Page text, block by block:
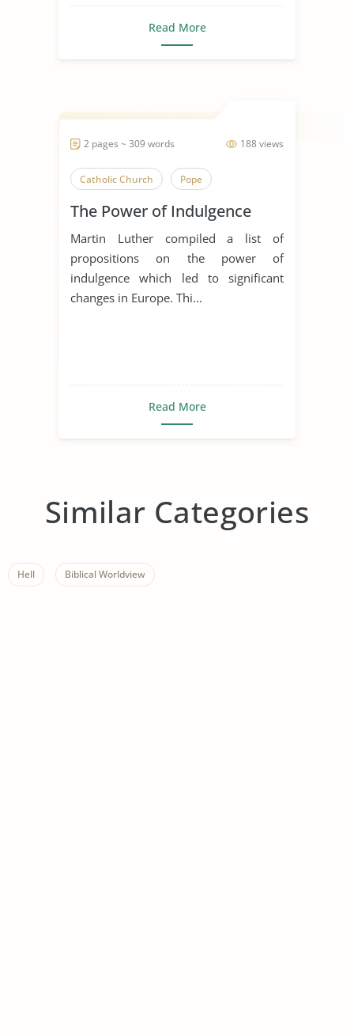
Read More
188 views
2 pages ~ 309 words
Catholic Church Pope
The Power of Indulgence
Martin Luther compiled a list of
propositions on the power of
indulgence which led to significant
changes in Europe. Thi...
Read More
Similar Categories
Hell Biblical Worldview